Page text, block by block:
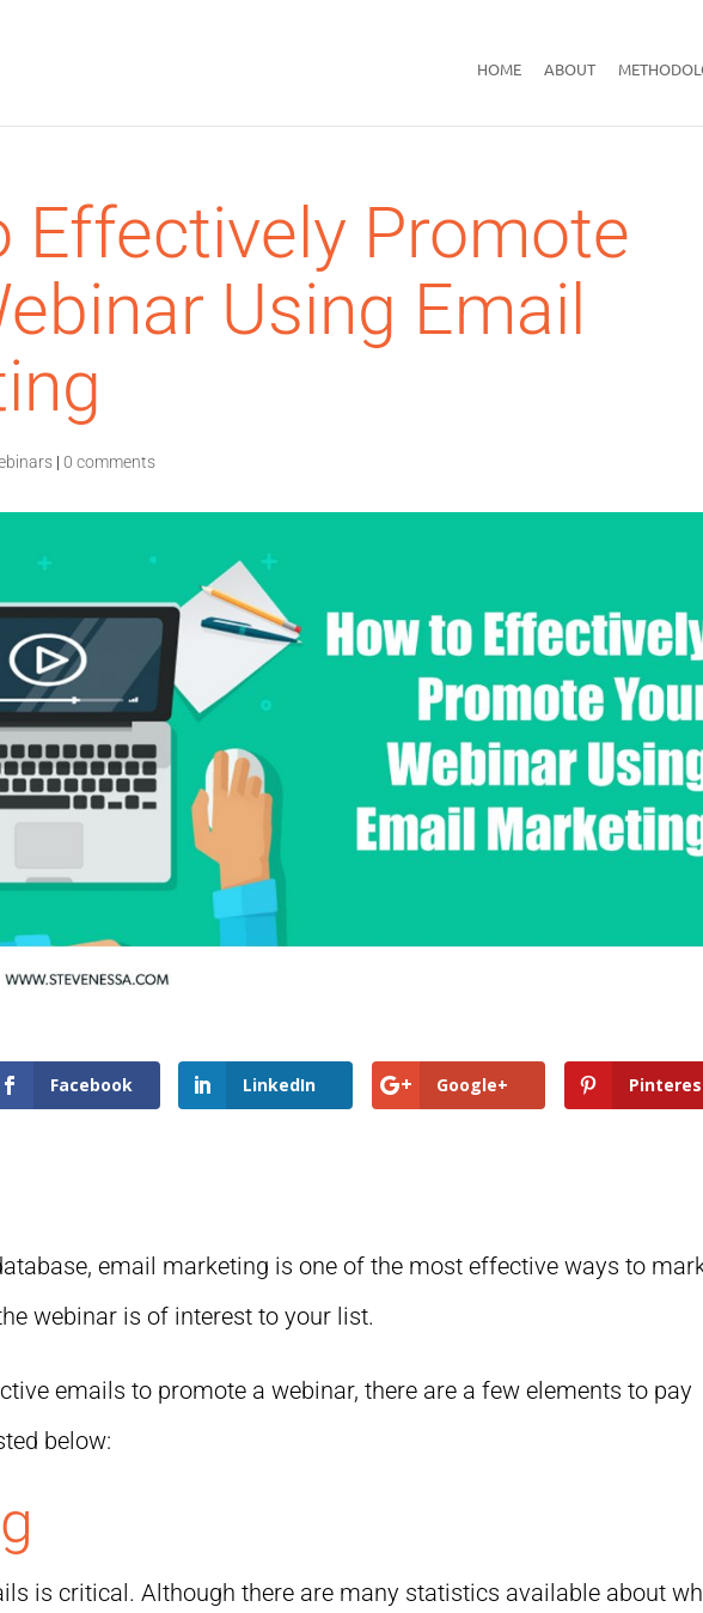
HOME ABOUT
Effectively Promote
Using Email
|0 comments
Facebook LinkedIn Google+
email marketing is one of the most effective ways to
webinar is of interest to your list.
emails to promote a webinar, there are a few elements to pay
below:
is critical. Although there are many statistics available about